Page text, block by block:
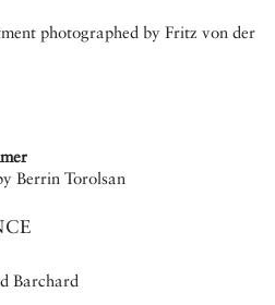
photographed by Fritz von der
Berrin Torolsan
Barchard